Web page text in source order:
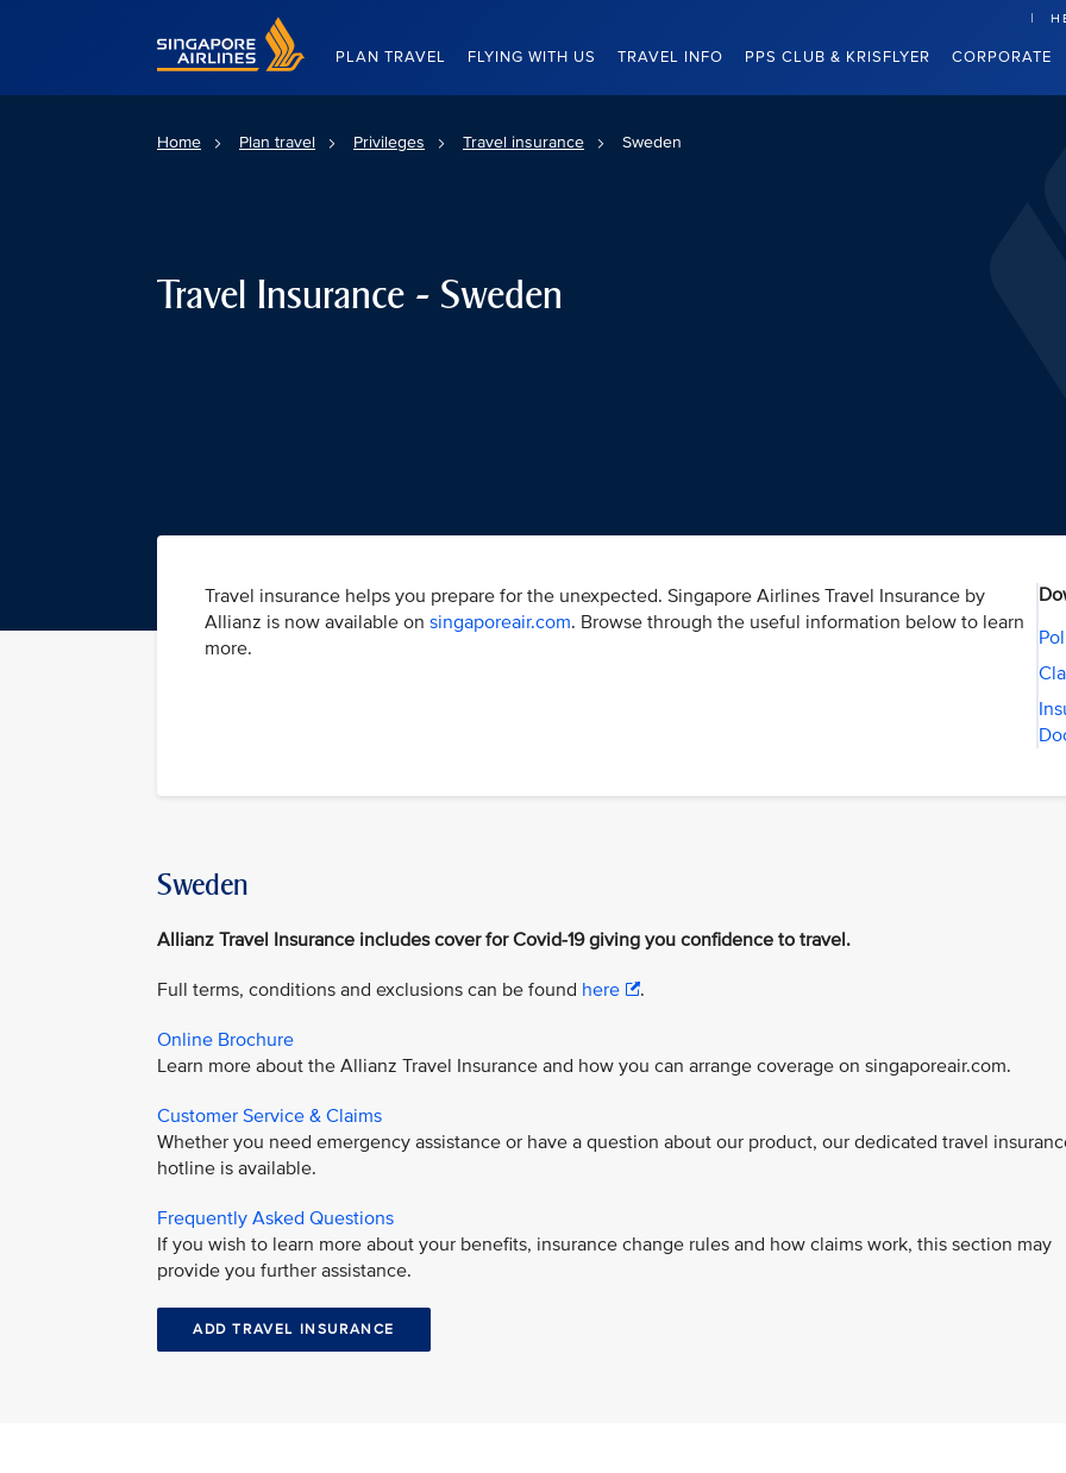
Singapore Airlines Home
PLAN TRAVEL FLYING WITH US TRAVEL INFO PPS CLUB & KRISFLYER CORPORATE
Home Plan travel Privileges Travel insurance Sweden
Travel Insurance - Sweden
Travel insurance helps you prepare for the unexpected. Singapore Airlines Travel Insurance by
Allianz is now available on singaporeair.com. Browse through the useful information below to learn
more.
Sweden
Allianz Travel Insurance includes cover for Covid-19 giving you confidence to travel.
Full terms, conditions and exclusions can be found here .
Online Brochure
Learn more about the Allianz Travel Insurance and how you can arrange coverage on singaporeair.com.
Customer Service & Claims
Whether you need emergency assistance or have a question about our product, our dedicated travel
hotline is available.
Frequently Asked Questions
If you wish to learn more about your benefits, insurance change rules and how claims work, this section may
provide you further assistance.
ADD TRAVEL INSURANCE